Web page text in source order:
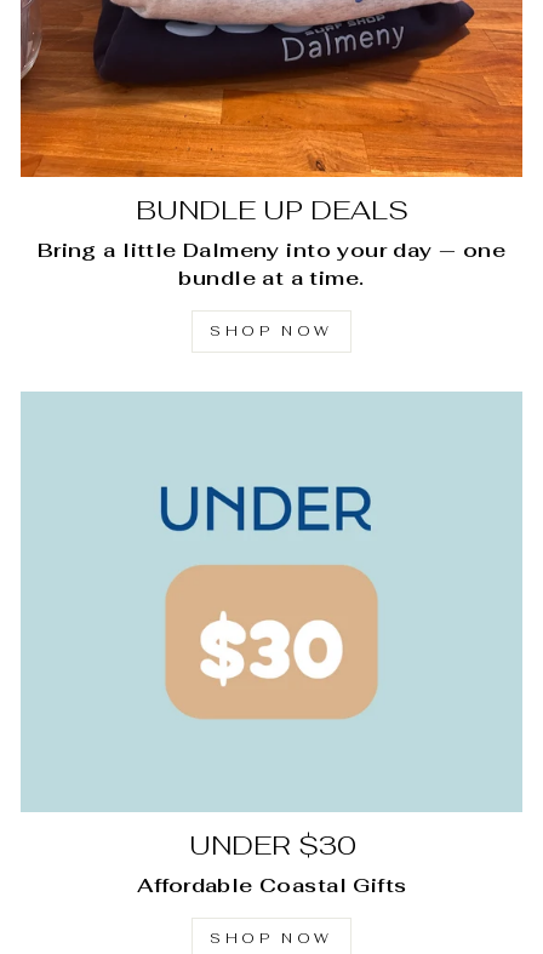
BUNDLE UP DEALS
Bring a little Dalmeny into your day — one
bundle at a time.
SHOP NOW
UNDER $30
Affordable Coastal Gifts
SHOP NOW